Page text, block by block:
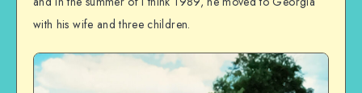
with his wife and three children.